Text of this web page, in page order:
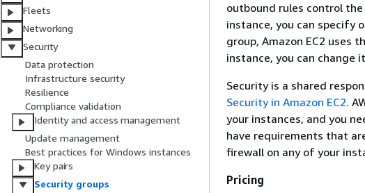
Fleets
Networking
Security
Data protection
Infrastructure security
Resilience
Compliance validation
Identity and access management
Update management
Best practices for Windows instances
Key pairs
Security groups
outbound rules control
instance, you can specify
group, Amazon EC2 uses
instance, you can change
Security is a shared
Security in Amazon EC2.
your instances, and you
have requirements that
firewall on any of your
Pricing